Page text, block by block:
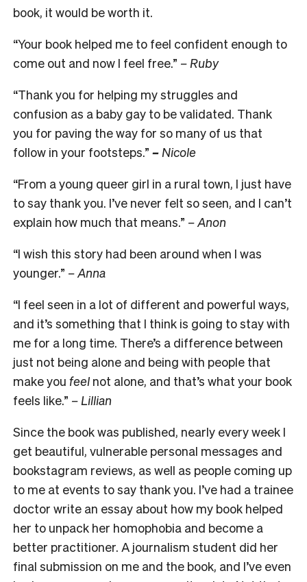
book, it would be worth it.
“Your book helped me to feel confident enough to
come out and now I feel free.” – Ruby
“Thank you for helping my struggles and
confusion as a baby gay to be validated. Thank
you for paving the way for so many of us that
follow in your footsteps.” – Nicole
“From a young queer girl in a rural town, I just have
to say thank you. I’ve never felt so seen, and I can’t
explain how much that means.” – Anon
“I wish this story had been around when I was
younger.” – Anna
“I feel seen in a lot of different and powerful ways,
and it’s something that I think is going to stay with
me for a long time. There’s a difference between
just not being alone and being with people that
make you feel not alone, and that’s what your book
feels like.” – Lillian
Since the book was published, nearly every week I
get beautiful, vulnerable personal messages and
bookstagram reviews, as well as people coming up
to me at events to say thank you. I’ve had a trainee
doctor write an essay about how my book helped
her to unpack her homophobia and become a
better practitioner. A journalism student did her
final submission on me and the book, and I’ve even